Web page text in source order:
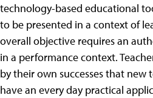
technology-based educational
to be presented in a context of
overall objective requires an
in a performance context.
by their own successes that new
have an every day practical